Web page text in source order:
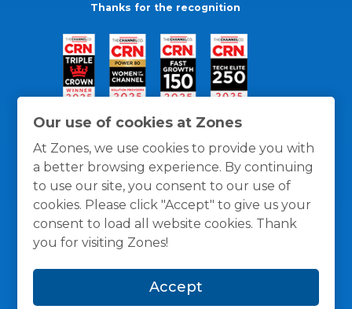
Our use of cookies at Zones
At Zones, we use cookies to provide you with
a better browsing experience. By continuing
to use our site, you consent to our use of
cookies. Please click "Accept" to give us your
consent to load all website cookies. Thank
you for visiting Zones!
Accept
Thanks for the recognition